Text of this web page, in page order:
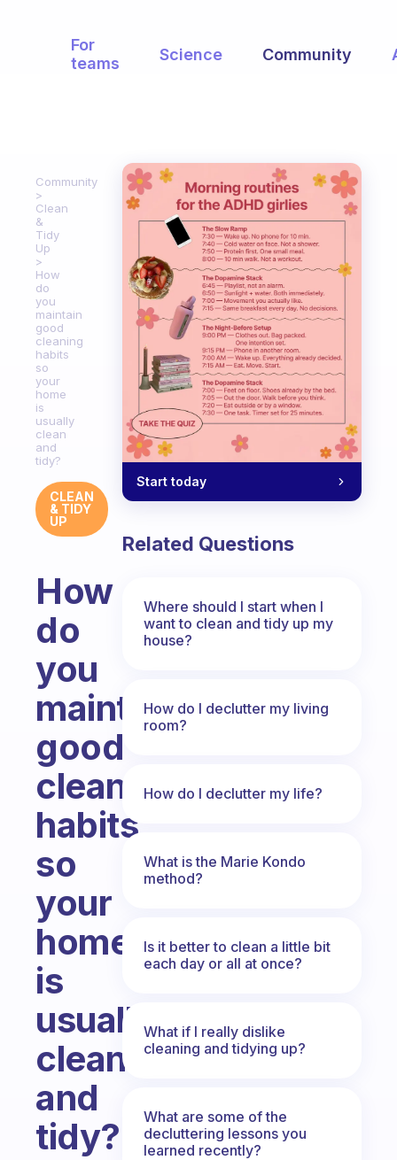
For
teams
Science Community
Community
Clean
&
Tidy
Up
How
do
you
maintain
good
cleaning
habits
so
your
home
is
usually
clean
and
tidy?
CLEAN
& TIDY
UP
How
do
you
maintain
good
cleaning
habits
so
your
home
is
usually
clean
and
tidy?
Start today
Related Questions
Where should I start when I
want to clean and tidy up my
house?
How do I declutter my living
room?
How do I declutter my life?
What is the Marie Kondo
method?
Is it better to clean a little bit
each day or all at once?
What if I really dislike
cleaning and tidying up?
What are some of the
decluttering lessons you
learned recently?